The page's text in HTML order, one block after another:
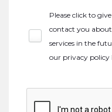
Please click to
contact you
services in the
our privacy policy